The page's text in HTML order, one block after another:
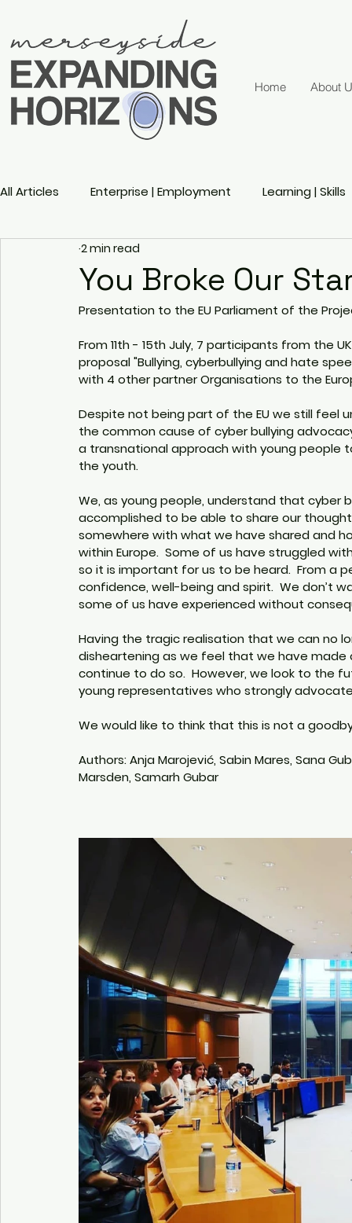
Home About
All Articles Enterprise | Employment Learning | Skills
Active Ageing
You Broke Our
2 min read
Presentation to the EU Parliament of the
From 11th - 15th July, 7 participants from the
proposal "Bullying, cyberbullying and hate
with 4 other partner Organisations to the
Despite not being part of the EU we still feel
the common cause of cyber bullying
a transnational approach with young
the youth.
We, as young people, understand that cyber
accomplished to be able to share our
somewhere with what we have shared and
within Europe.  Some of us have struggled
so it is important for us to be heard.  From a
confidence, well-being and spirit.  We don’t
some of us have experienced without
Having the tragic realisation that we can no
disheartening as we feel that we have
continue to do so.  However, we look to the
young representatives who strongly
We would like to think that this is not a
Authors: Anja Marojević, Sabin Mares, Sana
Marsden, Samarh Gubar